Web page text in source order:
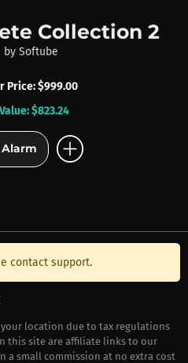
Collection 2
by Softube
Price: $999.00
$823.24
add_circle
contact support.
location due to tax regulations
this site are affiliate links to our
a small commission at no extra cost